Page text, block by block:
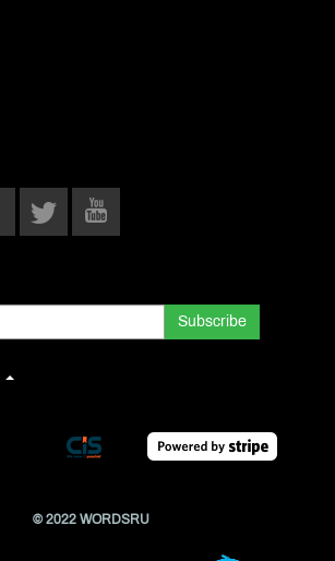
© 2022 WORDSRU